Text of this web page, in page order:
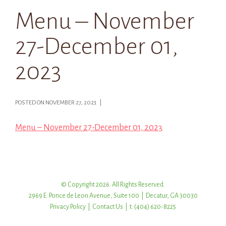
Menu – November
27-December 01,
2023
POSTED ON NOVEMBER 27, 2023 |
Menu – November 27-December 01, 2023
© Copyright 2026. All Rights Reserved.
2969 E. Ponce de Leon Avenue, Suite 100 | Decatur, GA 30030
Privacy Policy
Contact Us | t: (404) 620-8225